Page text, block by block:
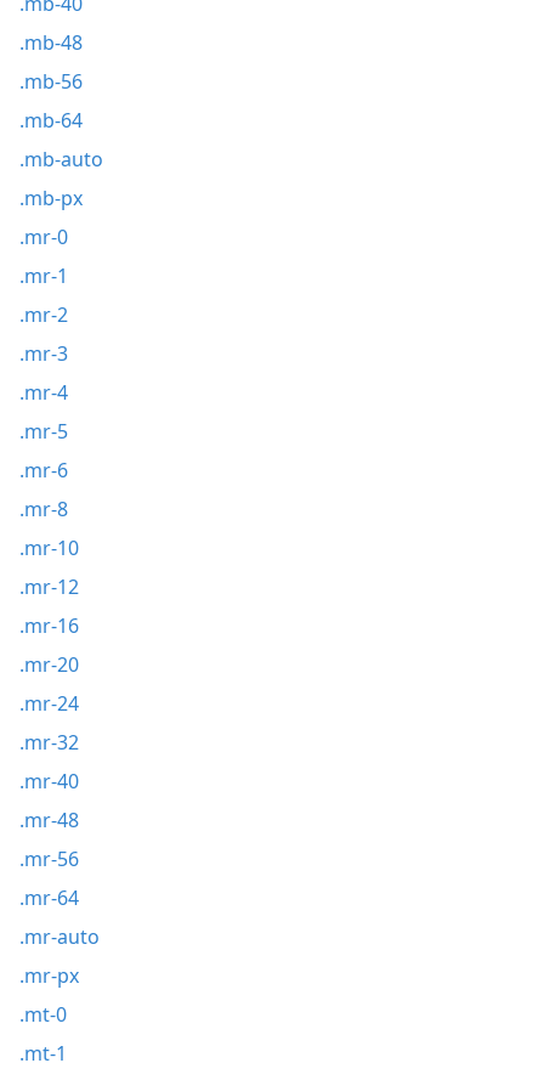
.mb-48
.mb-56
.mb-64
.mb-auto
.mb-px
.mr-0
.mr-1
.mr-2
.mr-3
.mr-4
.mr-5
.mr-6
.mr-8
.mr-10
.mr-12
.mr-16
.mr-20
.mr-24
.mr-32
.mr-40
.mr-48
.mr-56
.mr-64
.mr-auto
.mr-px
.mt-0
.mt-1